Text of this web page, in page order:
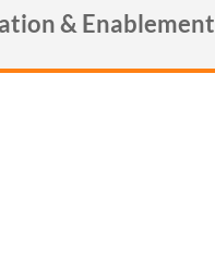
& Enablement